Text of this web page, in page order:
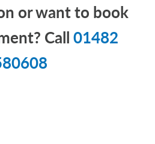
or want to book
Call01482